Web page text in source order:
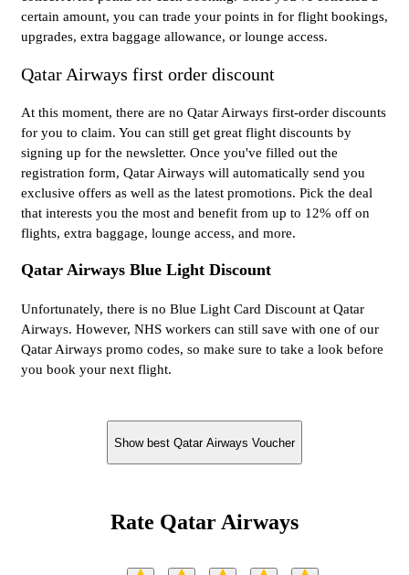
certain amount, you can trade your points in for flight bookings,
upgrades, extra baggage allowance, or lounge access.
Qatar Airways first order discount
At this moment, there are no Qatar Airways first-order discounts
for you to claim. You can still get great flight discounts by
signing up for the newsletter. Once you've filled out the
registration form, Qatar Airways will automatically send you
exclusive offers as well as the latest promotions. Pick the deal
that interests you the most and benefit from up to 12% off on
flights, extra baggage, lounge access, and more.
Qatar Airways Blue Light Discount
Unfortunately, there is no Blue Light Card Discount at Qatar
Airways. However, NHS workers can still save with one of our
Qatar Airways promo codes, so make sure to take a look before
you book your next flight.
Show best Qatar Airways Voucher
Rate Qatar Airways